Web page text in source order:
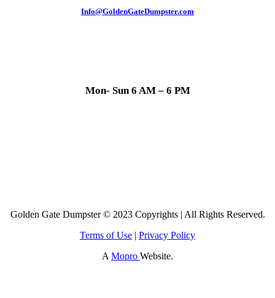
Info@GoldenGateDumpster.com
Mon- Sun 6 AM – 6 PM
Golden Gate Dumpster © 2023 Copyrights | All Rights Reserved.
Terms of Use | Privacy Policy
A Mopro Website.